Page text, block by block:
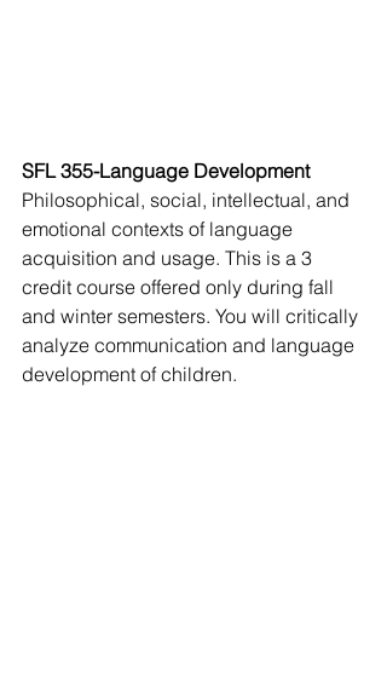
SFL 355-Language Development
Philosophical, social, intellectual, and
emotional contexts of language
acquisition and usage. This is a 3
credit course offered only during fall
and winter semesters. You will critically
analyze communication and language
development of children.